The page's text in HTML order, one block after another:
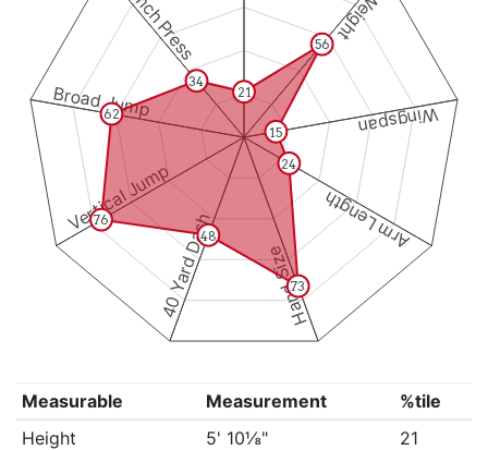
Weight
Wingspan
Arm Length
Hand Size
40 Yard Dash
Vertical Jump
Broad Jump
Bench Press
21
56
15
24
73
48
76
62
34
Measurable Measurement
%tile
Height
5' 10⅛"
21